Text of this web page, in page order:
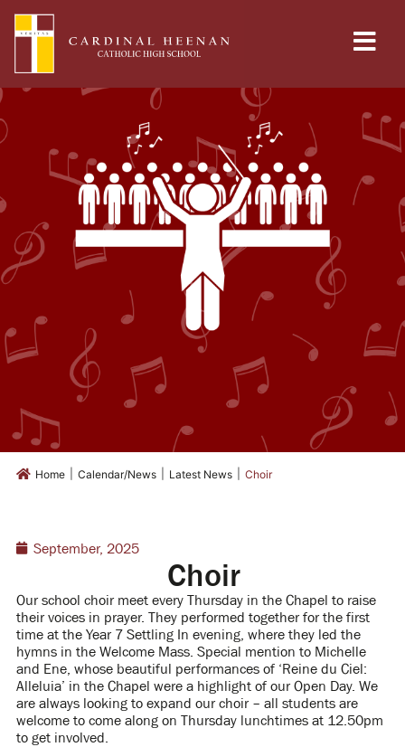
Home Calendar/News Latest News Choir
September, 2025
Choir
Our school choir meet every Thursday in the Chapel to raise
their voices in prayer. They performed together for the first
time at the Year 7 Settling In evening, where they led the
hymns in the Welcome Mass. Special mention to Michelle
and Ene, whose beautiful performances of ‘Reine du Ciel:
Alleluia’ in the Chapel were a highlight of our Open Day. We
are always looking to expand our choir – all students are
welcome to come along on Thursday lunchtimes at 12.50pm
to get involved.